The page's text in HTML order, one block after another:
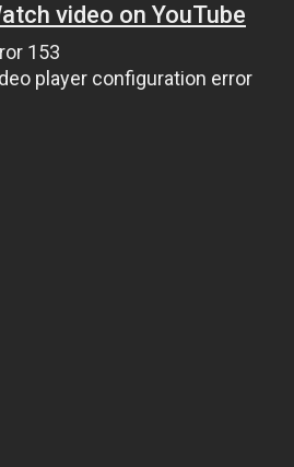
video on YouTube
153
player configuration error